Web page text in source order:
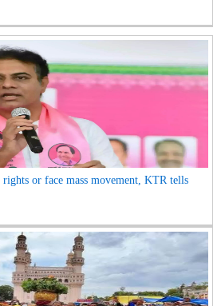
rights or face mass movement, KTR tells